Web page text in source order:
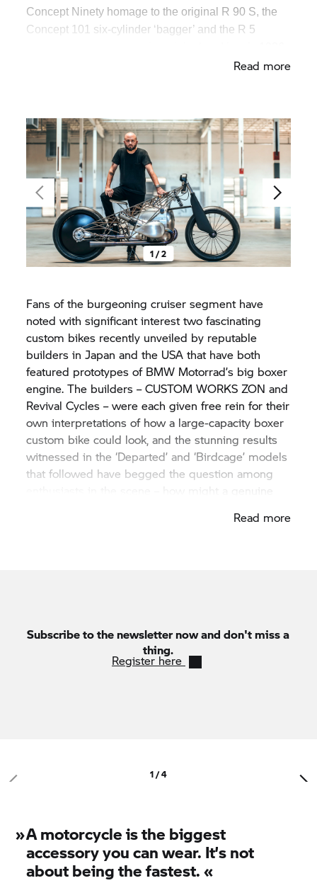
Concept Ninety homage to the original R 90 S, the
Concept 101 six-cylinder ‘bagger’ and the R 5
Read more
1 / 2
Fans of the burgeoning cruiser segment have
noted with significant interest two fascinating
custom bikes recently unveiled by reputable
builders in Japan and the USA that have both
featured prototypes of BMW Motorrad’s big boxer
engine. The builders – CUSTOM WORKS ZON and
Revival Cycles – were each given free rein for their
own interpretations of how a large-capacity boxer
custom bike could look, and the stunning results
witnessed in the ‘Departed’ and ‘Birdcage’ models
that followed have begged the question among
Read more
Subscribe to the newsletter now and don't miss a
thing.
Register here
1 / 4
»A motorcycle is the biggest
accessory you can wear. It’s not
about being the fastest. «